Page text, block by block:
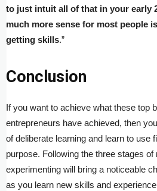
to just intuit all of that in your early
much more sense for most people
getting skills.”
Conclusion
If you want to achieve what these top
entrepreneurs have achieved, then
of deliberate learning and learn to use
purpose. Following the three stages of
experimenting will bring a noticeable
as you learn new skills and